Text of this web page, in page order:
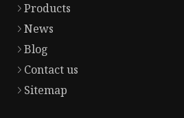
Products
News
Blog
Contact us
Sitemap